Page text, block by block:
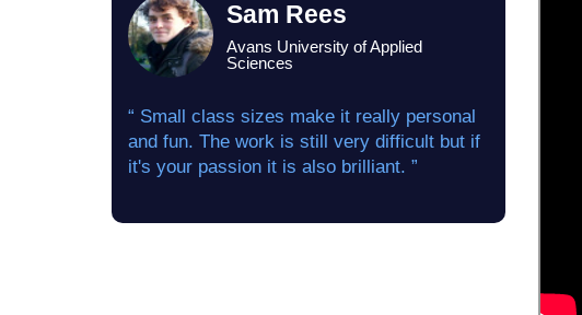
Sam Rees
Avans University of Applied
Sciences
“ Small class sizes make it really personal
and fun. The work is still very difficult but if
it's your passion it is also brilliant. ”